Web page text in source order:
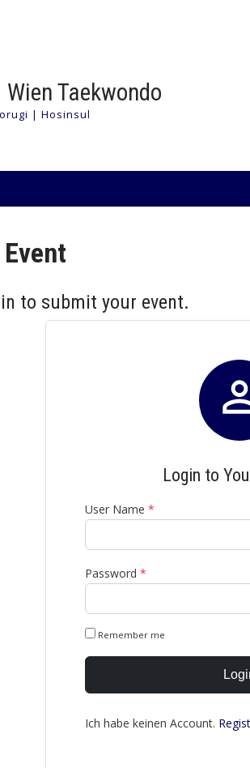
Wien Taekwondo
| Hosinsul
to submit your event.
Login to
User Name *
Password *
Remember me
Ich habe keinen Account.